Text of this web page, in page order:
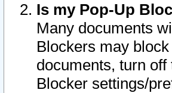
Is my Pop-Up
Many documents
Blockers may
documents, turn
Blocker settings/